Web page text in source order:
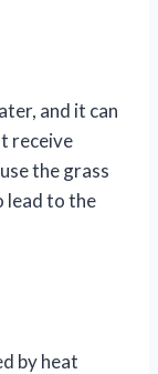
and it can
receive
the grass
lead to the
by heat